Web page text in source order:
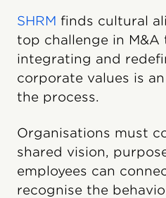
SHRM finds cultural
top challenge in
integrating and
corporate values is
the process.
Organisations must
shared vision,
employees can
recognise the